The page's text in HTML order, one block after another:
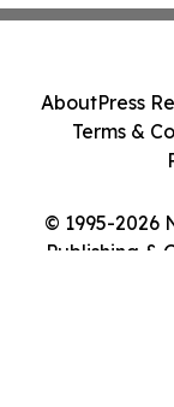
© 1995-2026
Publishing &
AboutPress
Terms &